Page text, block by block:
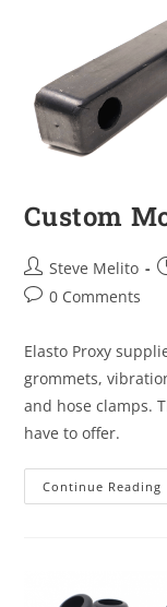
Custom
Steve Melito
0 Comments
Elasto Proxy
grommets,
and hose clamps.
have to offer.
Continue Reading